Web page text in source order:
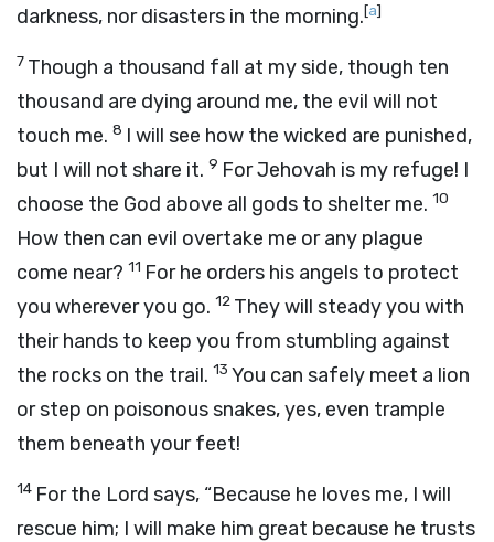
darkness, nor disasters in the morning.[a]
7 Though a thousand fall at my side, though ten
thousand are dying around me, the evil will not
touch me. 8 I will see how the wicked are punished,
but I will not share it. 9 For Jehovah is my refuge! I
choose the God above all gods to shelter me. 10
How then can evil overtake me or any plague
come near? 11 For he orders his angels to protect
you wherever you go. 12 They will steady you with
their hands to keep you from stumbling against
the rocks on the trail. 13 You can safely meet a lion
or step on poisonous snakes, yes, even trample
them beneath your feet!
14 For the Lord says, “Because he loves me, I will
rescue him; I will make him great because he trusts